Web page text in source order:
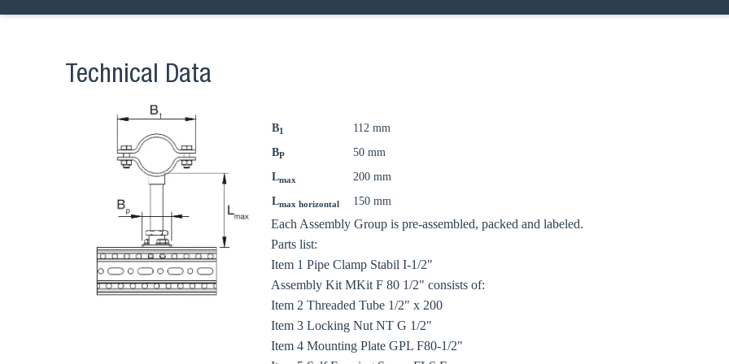
Technical Data
B1
112 mm
BP
50 mm
Lmax
200 mm
Lmax horizontal 150 mm
Each Assembly Group is pre-assembled, packed and labeled.
Parts list:
Item 1 Pipe Clamp Stabil I-1/2"
Assembly Kit MKit F 80 1/2" consists of:
Item 2 Threaded Tube 1/2" x 200
Item 3 Locking Nut NT G 1/2"
Item 4 Mounting Plate GPL F80-1/2"
Choose your country
Go to your local Sikla page and discover offers for your country or sales